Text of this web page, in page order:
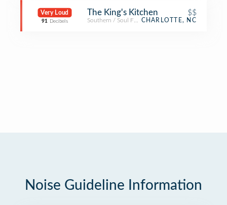
Very Loud
91 Decibels
The King's Kitchen $$
Southern / Soul Food Restaurant
CHARLOTTE, NC
Noise Guideline Information